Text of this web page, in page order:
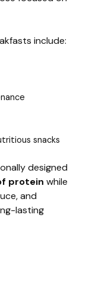
include:
snacks
designed
protein while
and
lasting